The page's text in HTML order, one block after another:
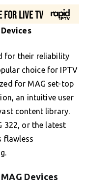
for their reliability
choice for IPTV
for MAG set-top
an intuitive user
content library.
322, or the latest
flawless
Devices